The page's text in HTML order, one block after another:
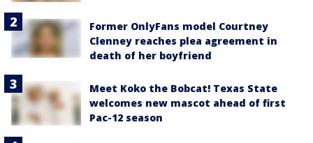
Former OnlyFans model Courtney
Clenney reaches plea agreement in
death of her boyfriend
Meet Koko the Bobcat! Texas State
welcomes new mascot ahead of first
Pac-12 season